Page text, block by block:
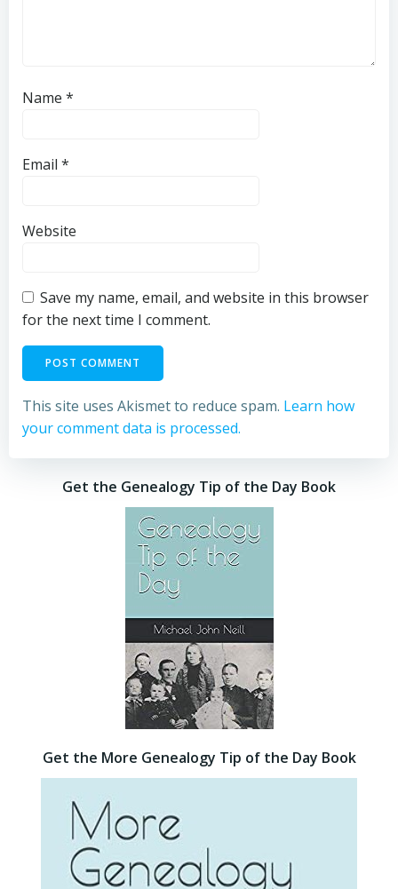
Name *
Email *
Website
Save my name, email, and website in this browser
for the next time I comment.
This site uses Akismet to reduce spam. Learn how
your comment data is processed.
Get the Genealogy Tip of the Day Book
Get the More Genealogy Tip of the Day Book